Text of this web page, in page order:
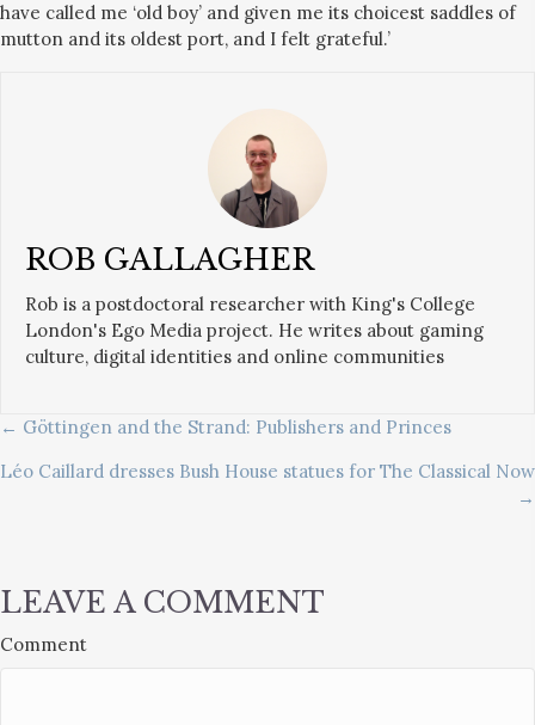
have called me ‘old boy’ and given me its choicest saddles of
mutton and its oldest port, and I felt grateful.’
ROB GALLAGHER
Rob is a postdoctoral researcher with King's College
London's Ego Media project. He writes about gaming
culture, digital identities and online communities
POSTS
NAVIGATION
← Göttingen and the Strand: Publishers and Princes
Léo Caillard dresses Bush House statues for The Classical Now
→
LEAVE A COMMENT
Comment